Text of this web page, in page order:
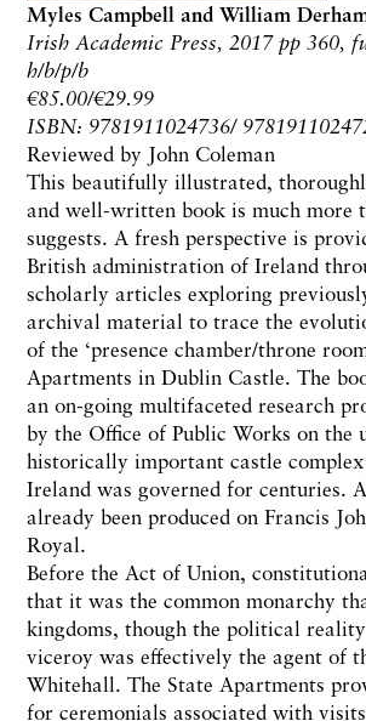
Myles Campbell and William
Irish Academic Press, 2017 pp 360,
h/b/p/b
€85.00/€29.99
ISBN: 9781911024736/
Reviewed by John Coleman
This beautifully illustrated,
and well-written book is much more
suggests. A fresh perspective is
British administration of Ireland
scholarly articles exploring
archival material to trace the
of the ‘presence chamber/throne
Apartments in Dublin Castle. The
an on-going multifaceted research
by the Office of Public Works on the
historically important castle
Ireland was governed for centuries.
already been produced on Francis
Royal.
Before the Act of Union,
that it was the common monarchy
kingdoms, though the political
viceroy was effectively the agent of
Whitehall. The State Apartments
for ceremonials associated with